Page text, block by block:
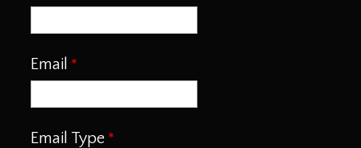
Email
Email Type